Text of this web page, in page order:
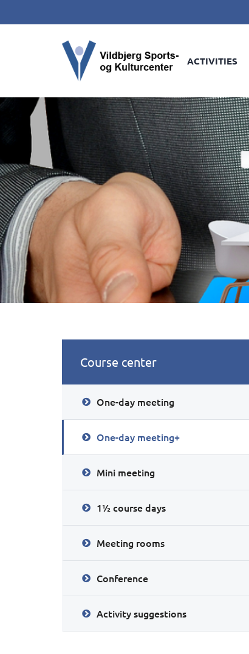
ACTIVITIES
Course center
One-day meeting
One-day meeting+
Mini meeting
1½ course days
Meeting rooms
Conference
Activity suggestions